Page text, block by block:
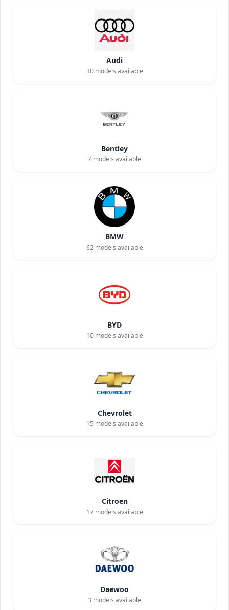
Audi
30models available
Bentley
7 models available
BMW
62models available
BYD
10models available
Chevrolet
15 models available
Citroen
17models available
Daewoo
3 models available